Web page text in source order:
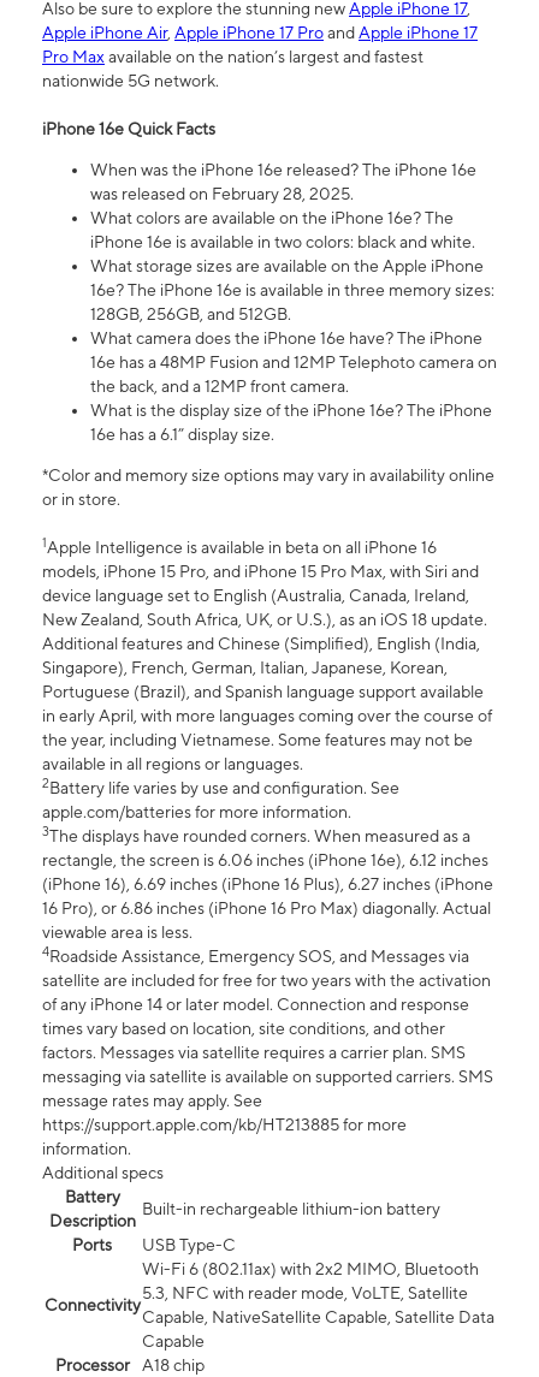
Also be sure to explore the stunning newApple iPhone 17,
Apple iPhone Air, Apple iPhone 17 ProandApple iPhone 17
Pro Maxavailable on the nation’s largest and fastest
nationwide 5G network.
iPhone 16e Quick Facts
When was the iPhone 16e released? The iPhone 16e
was released on February 28, 2025.
What colors are available on the iPhone 16e? The
iPhone 16e is available in two colors: black and white.
What storage sizes are available on the Apple iPhone
16e? The iPhone 16e is available in three memory sizes:
128GB, 256GB, and 512GB.
What camera does the iPhone 16e have? The iPhone
16e has a 48MP Fusion and 12MP Telephoto camera on
the back, and a 12MP front camera.
What is the display size of the iPhone 16e? The iPhone
16e has a 6.1” display size.
*Color and memory size options may vary in availability online
or in store.
1Apple Intelligence is available in beta on all iPhone 16
models, iPhone 15 Pro, and iPhone 15 Pro Max, with Siri and
device language set to English (Australia, Canada, Ireland,
New Zealand, South Africa, UK, or U.S.), as an iOS 18 update.
Additional features and Chinese (Simplified), English (India,
Singapore), French, German, Italian, Japanese, Korean,
Portuguese (Brazil), and Spanish language support available
in early April, with more languages coming over the course of
the year, including Vietnamese. Some features may not be
available in all regions or languages.
2Battery life varies by use and configuration. See
apple.com/batteries for more information.
3The displays have rounded corners. When measured as a
rectangle, the screen is 6.06 inches (iPhone 16e), 6.12 inches
(iPhone 16), 6.69 inches (iPhone 16 Plus), 6.27 inches (iPhone
16 Pro), or 6.86 inches (iPhone 16 Pro Max) diagonally. Actual
viewable area is less.
4Roadside Assistance, Emergency SOS, and Messages via
satellite are included for free for two years with the activation
of any iPhone 14 or later model. Connection and response
times vary based on location, site conditions, and other
factors. Messages via satellite requires a carrier plan. SMS
messaging via satellite is available on supported carriers. SMS
message rates may apply. See
https://support.apple.com/kb/HT213885 for more
information.
Additional specs
Battery
Description
Built-in rechargeable lithium-ion battery
Ports
USB Type-C
Connectivity
Wi-Fi 6 (802.11ax) with 2x2 MIMO, Bluetooth
5.3, NFC with reader mode, VoLTE, Satellite
Capable, NativeSatellite Capable, Satellite Data
Capable
Processor
A18 chip